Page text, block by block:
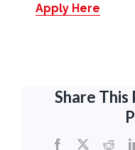
Apply Here
Share This
Facebook
X